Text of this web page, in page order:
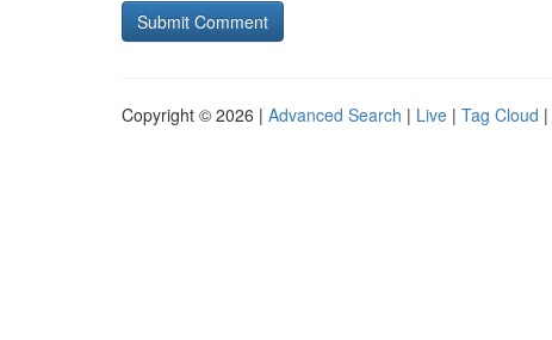
Copyright © 2026 | Advanced Search | Live | Tag Cloud |